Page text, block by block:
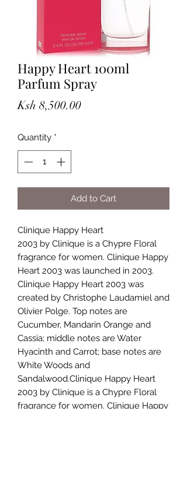
Happy Heart 100ml
Parfum Spray
Ksh 8,500.00Price
Quantity *
Add to Cart
Clinique Happy Heart
2003 by Clinique is a Chypre Floral
fragrance for women. Clinique Happy
Heart 2003 was launched in 2003.
Clinique Happy Heart 2003 was
created by Christophe Laudamiel and
Olivier Polge. Top notes are
Cucumber, Mandarin Orange and
Cassia; middle notes are Water
Hyacinth and Carrot; base notes are
White Woods and
Sandalwood.Clinique Happy Heart
2003 by Clinique is a Chypre Floral
fragrance for women. Clinique Happy